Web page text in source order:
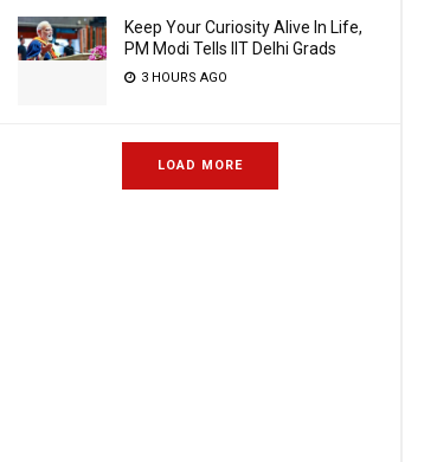
Keep Your Curiosity Alive In Life,
PM Modi Tells IIT Delhi Grads
3 HOURS AGO
LOAD MORE